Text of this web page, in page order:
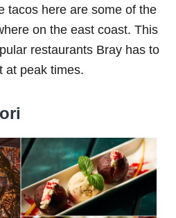
tacos here are some of the
on the east coast. This
restaurants Bray has to
at peak times.